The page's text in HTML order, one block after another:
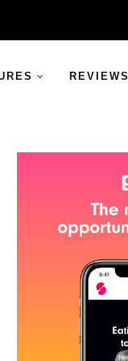
REVIEWS